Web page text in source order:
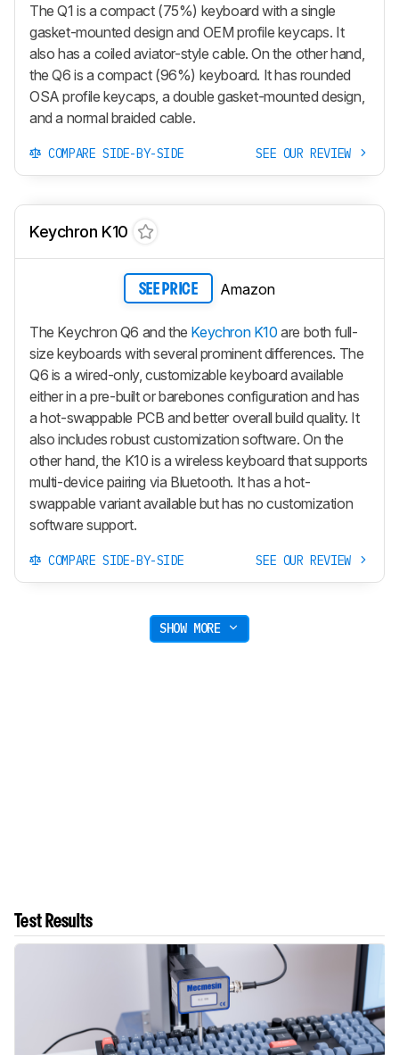
The Q1 is a compact (75%) keyboard with a single
gasket-mounted design and OEM profile keycaps. It
also has a coiled aviator-style cable. On the other hand,
the Q6 is a compact (96%) keyboard. It has rounded
OSA profile keycaps, a double gasket-mounted design,
and a normal braided cable.
COMPARE SIDE-BY-SIDE SEE OUR REVIEW
Keychron K10
SEE PRICE Amazon
The Keychron Q6 and the Keychron K10 are both full-
size keyboards with several prominent differences. The
Q6 is a wired-only, customizable keyboard available
either in a pre-built or barebones configuration and has
a hot-swappable PCB and better overall build quality. It
also includes robust customization software. On the
other hand, the K10 is a wireless keyboard that supports
multi-device pairing via Bluetooth. It has a hot-
swappable variant available but has no customization
software support.
COMPARE SIDE-BY-SIDE SEE OUR REVIEW
SHOW MORE
Test Results